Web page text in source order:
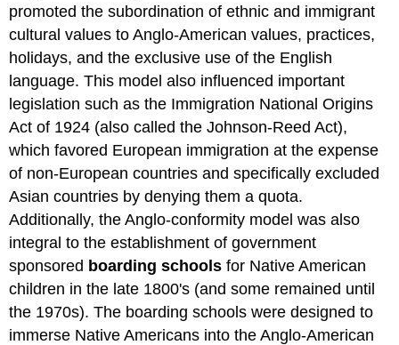
promoted the subordination of ethnic and immigrant
cultural values to Anglo-American values, practices,
holidays, and the exclusive use of the English
language. This model also influenced important
legislation such as the Immigration National Origins
Act of 1924 (also called the Johnson-Reed Act),
which favored European immigration at the expense
of non-European countries and specifically excluded
Asian countries by denying them a quota.
Additionally, the Anglo-conformity model was also
integral to the establishment of government
sponsored boarding schools for Native American
children in the late 1800's (and some remained until
the 1970s). The boarding schools were designed to
immerse Native Americans into the Anglo-American